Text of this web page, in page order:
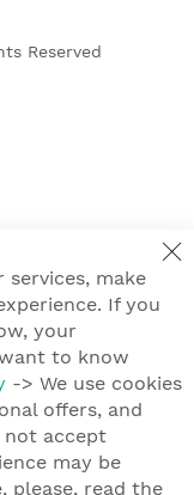
Reserved
services, make
If you
your
to know
-> We use cookies
offers, and
not accept
may be
please, read the